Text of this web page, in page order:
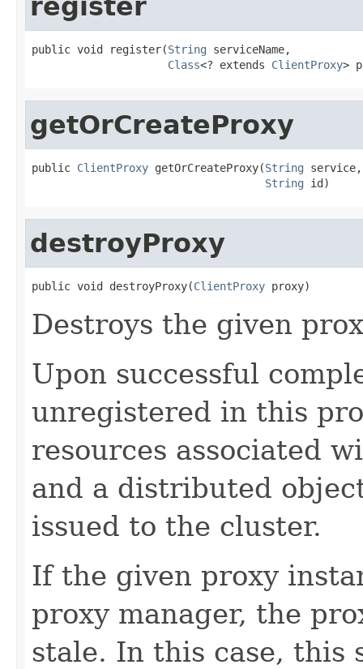
register
public void register(String serviceName,
Class<? extends ClientProxy>
getOrCreateProxy
public ClientProxy getOrCreateProxy(String service,
String id)
destroyProxy
public void destroyProxy(ClientProxy proxy)
Destroys the given
Upon successful
unregistered in this
resources associated
and a distributed
issued to the cluster.
If the given proxy
proxy manager, the
stale. In this case, this